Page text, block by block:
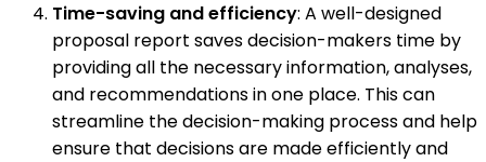
Time-saving and efficiency: A well-designed
proposal report saves decision-makers time by
providing all the necessary information, analyses,
and recommendations in one place. This can
streamline the decision-making process and help
ensure that decisions are made efficiently and